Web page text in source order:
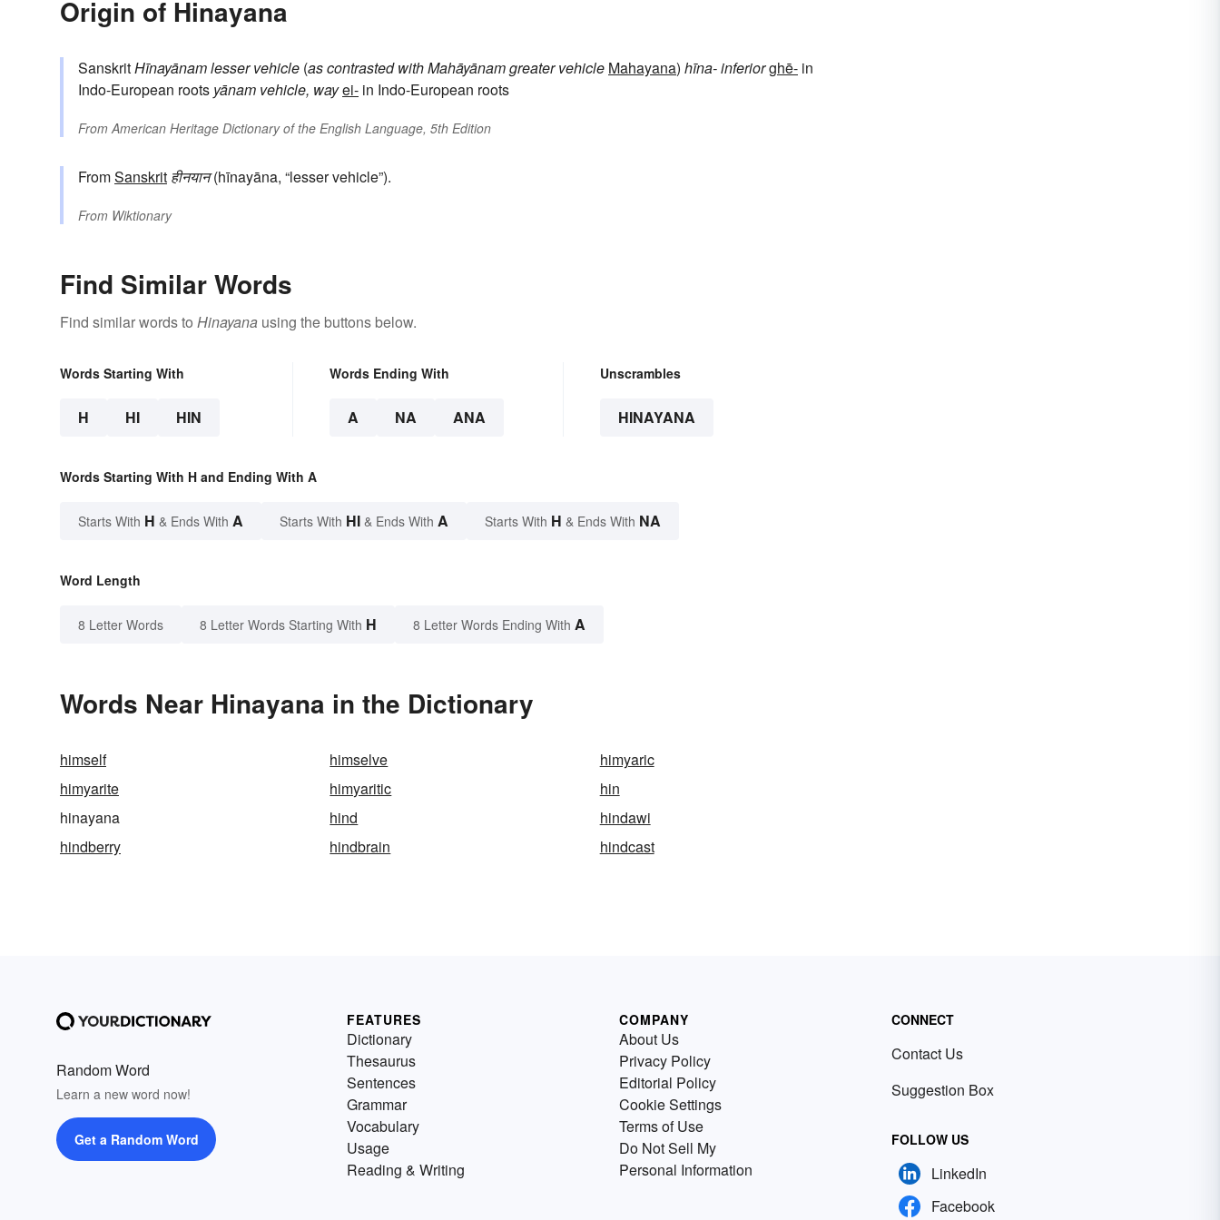
Origin of Hinayana
SanskritHīnayānamlesser vehicle (as contrasted withMahāyānamgreater vehicle Mahayana) hīna-inferiorghē- in
Indo-European roots yānam vehicle, wayei- in Indo-European roots
From American Heritage Dictionary of the English Language, 5th Edition
FromSanskrit हीनयान(hīnayāna, “lesser vehicle”).
From Wiktionary
Find Similar Words
Find similar words to Hinayana using the buttons below.
Words Starting With
H HI HIN
Words Ending With
A NA ANA
Unscrambles
HINAYANA
Words Starting With H and Ending With A
Starts With H & Ends With A Starts With HI & Ends With A Starts With H & Ends With NA
Word Length
8 Letter Words 8 Letter Words Starting With H 8 Letter Words Ending With A
Words Near Hinayana in the Dictionary
himself himselve
himyaric
himyarite
himyaritic
hin
hinayana
hind
hindawi
hindberry
hindbrain hindcast
Random Word
Learn a new word now!
Get a Random Word
FEATURES
Dictionary
Thesaurus
Sentences
Grammar
Vocabulary
Usage
Reading & Writing
COMPANY
About Us
Privacy Policy
Editorial Policy
Cookie Settings
Terms of Use
Do Not Sell My
Personal Information
CONNECT
Contact Us
Suggestion Box
FOLLOW US
LinkedIn
Facebook